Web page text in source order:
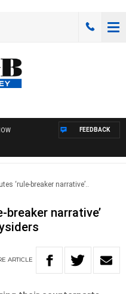
FEEDBACK
‘rule-breaker narrative’..
breaker narrative’
ARTICLE